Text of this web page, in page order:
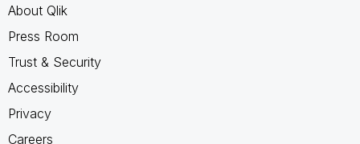
About Qlik
Press Room
Trust & Security
Accessibility
Privacy
Careers